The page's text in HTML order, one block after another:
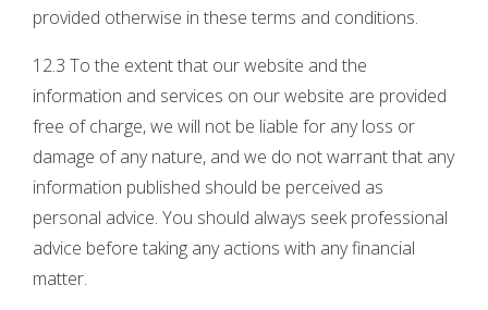
provided otherwise in these terms and conditions.
12.3 To the extent that our website and the
information and services on our website are provided
free of charge, we will not be liable for any loss or
damage of any nature, and we do not warrant that any
information published should be perceived as
personal advice. You should always seek professional
advice before taking any actions with any financial
matter.